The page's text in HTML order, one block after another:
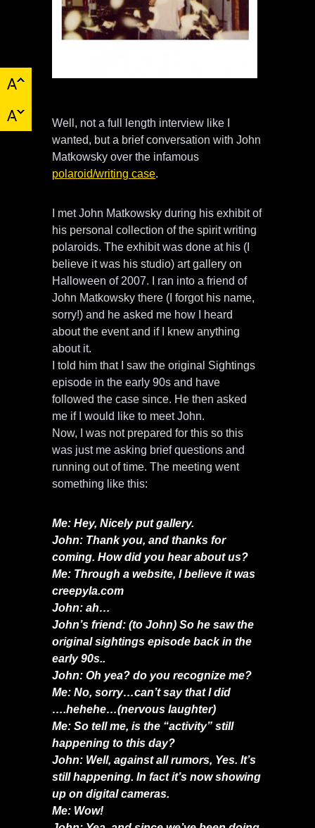
Well, not a full length interview like I
wanted, but a brief conversation with John
Matkowsky over the infamous
polaroid/writing case.
I met John Matkowsky during his exhibit of
his personal collection of the spirit writing
polaroids. The exhibit was done at his (I
believe it was his studio) art gallery on
Halloween of 2007. I ran into a friend of
John Matkowsky there (I forgot his name,
sorry!) and he asked me how I heard
about the event and if I knew anything
about it.
I told him that I saw the original Sightings
episode in the early 90s and have
followed the case since. He then asked
me if I would like to meet John.
Now, I was not prepared for this so this
was just me asking brief questions and
running out of time. The meeting went
something like this:
Me: Hey, Nicely put gallery.
John: Thank you, and thanks for
coming. How did you hear about us?
Me: Through a website, I believe it was
creepyla.com
John: ah…
John’s friend: (to John) So he saw the
original sightings episode back in the
early 90s..
John: Oh yea? do you recognize me?
Me: No, sorry…can’t say that I did
….hehehe…(nervous laughter)
Me: So tell me, is the “activity” still
happening to this day?
John: Well, against all rumors, Yes. It’s
still happening. In fact it’s now showing
up on digital cameras.
Me: Wow!